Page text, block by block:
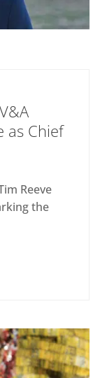
as Chief
Reeve
the